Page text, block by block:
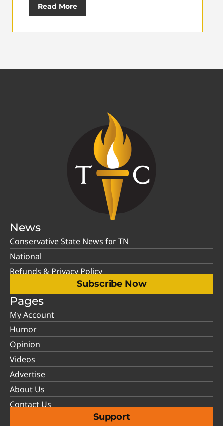
Read More
News
Conservative State News for TN
National
Refunds & Privacy Policy
Subscribe Now
Pages
My Account
Humor
Opinion
Videos
Advertise
About Us
Contact Us
Support